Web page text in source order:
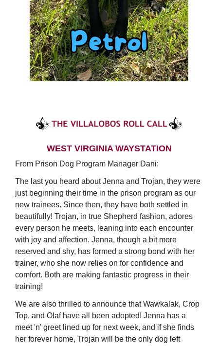
WEST VIRGINIA WAYSTATION
From Prison Dog Program Manager Dani:
The last you heard about Jenna and Trojan, they were
just beginning their time in the prison program as our
new trainees. Since then, they have both settled in
beautifully! Trojan, in true Shepherd fashion, adores
every person he meets, leaning into each encounter
with joy and affection. Jenna, though a bit more
reserved and shy, has formed a strong bond with her
trainer, who she now relies on for confidence and
comfort. Both are making fantastic progress in their
training!
We are also thrilled to announce that Wawkalak, Crop
Top, and Olaf have all been adopted! Jenna has a
meet 'n' greet lined up for next week, and if she finds
her forever home, Trojan will be the only dog left